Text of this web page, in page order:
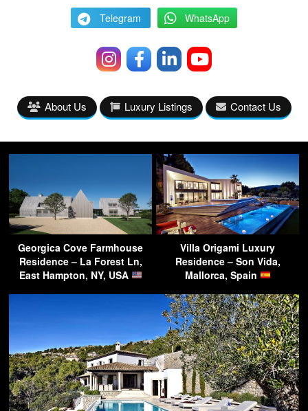
Telegram WhatsApp
About Us Luxury Listings Contact Us
Georgica Cove Farmhouse
Residence – La Forest Ln,
East Hampton, NY, USA
Villa Origami Luxury
Residence – Son Vida,
Mallorca, Spain